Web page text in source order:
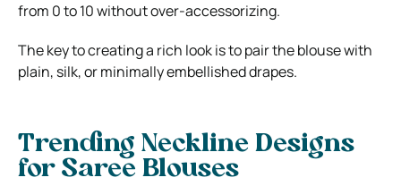
from 0 to 10 without over-accessorizing.
The key to creating a rich look is to pair the blouse with
plain, silk, or minimally embellished drapes.
Trending Neckline Designs
for Saree Blouses